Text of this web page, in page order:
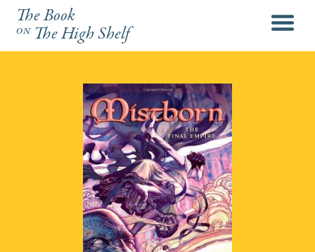
The Book
onThe High Shelf
menu